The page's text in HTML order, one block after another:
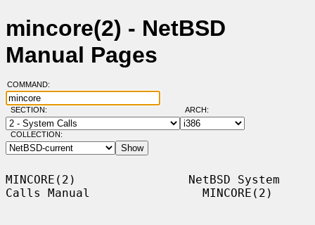
mincore(2) - NetBSD
Manual Pages
COMMAND:
SECTION: ARCH:
COLLECTION:
MINCORE(2)                NetBSD System
Calls Manual                MINCORE(2)